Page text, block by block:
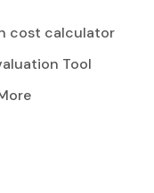
cost calculator
Tool